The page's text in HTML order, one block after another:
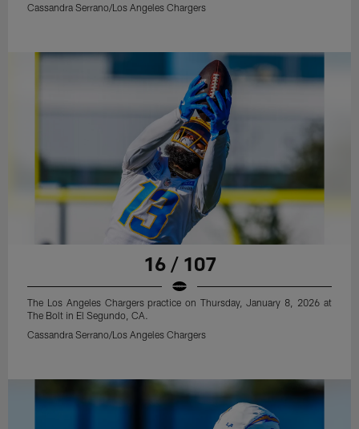
Cassandra Serrano/Los Angeles Chargers
16 / 107
The Los Angeles Chargers practice on Thursday, January 8, 2026 at
The Bolt in El Segundo, CA.
Cassandra Serrano/Los Angeles Chargers